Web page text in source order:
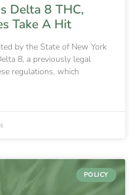
Delta 8 THC,
Take A Hit
by the State of New York
8, a previously legal
regulations, which
POLICY